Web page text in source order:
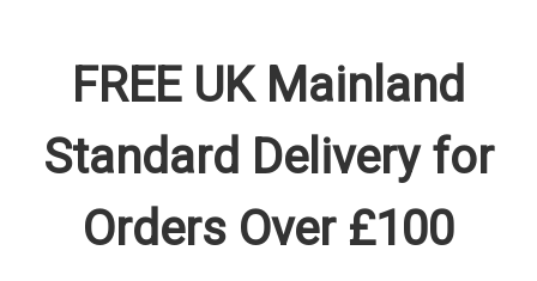
FREE UK Mainland
Standard Delivery for
Orders Over £100